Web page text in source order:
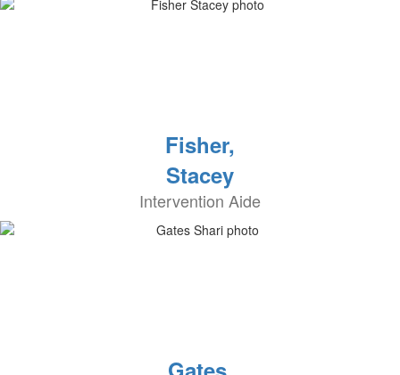
Fisher,
Stacey
Intervention Aide